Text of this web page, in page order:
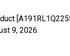
9, 2026.